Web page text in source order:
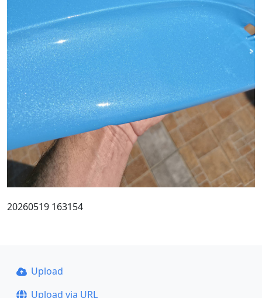
20260519 163154
Upload
Upload via URL